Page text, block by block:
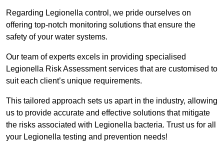
Regarding Legionella control, we pride ourselves on
offering top-notch monitoring solutions that ensure the
safety of your water systems.
Our team of experts excels in providing specialised
Legionella Risk Assessment services that are customised to
suit each client’s unique requirements.
This tailored approach sets us apart in the industry, allowing
us to provide accurate and effective solutions that mitigate
the risks associated with Legionella bacteria. Trust us for all
your Legionella testing and prevention needs!